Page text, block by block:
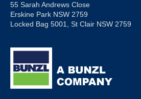
55 Sarah Andrews Close
Erskine Park NSW 2759
Locked Bag 5001, St Clair NSW 2759